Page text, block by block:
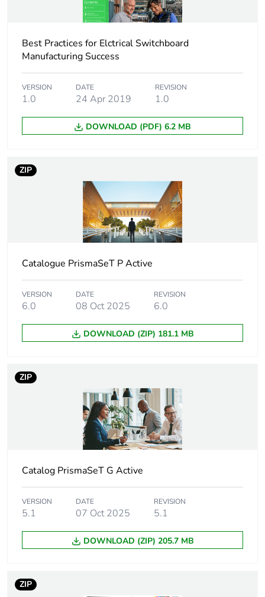
Distance between
45 mm
Insulation
[ui] rated insulation
voltage
500 V AC conforming
to IEC 61439-2
Mounting location
top on tunnel type
9 mm pitches
Fire resistance
960 °C ( 30 s )
conforming to IEC
60695-2-1
Pollution degree
3 conforming to IEC
Unit type of package
PCE
Package 1 height 3 cm
Package 1 width 5 cm
Unit type of package
2
BB1
Best Practices for Elctrical Switchboard
Manufacturing Success
VERSION
1.0
DATE
24 Apr 2019
REVISION
1.0
DOWNLOAD (PDF) 6.2 MB
ZIP
Catalogue PrismaSeT P Active
VERSION
6.0
DATE
08 Oct 2025
REVISION
6.0
DOWNLOAD (ZIP) 181.1 MB
ZIP
Catalog PrismaSeT G Active
VERSION
5.1
DATE
07 Oct 2025
REVISION
5.1
DOWNLOAD (ZIP) 205.7 MB
ZIP